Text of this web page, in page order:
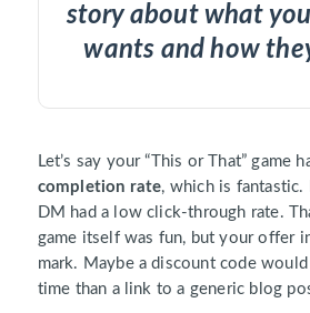
story about what
wants and how
Let’s say your “This or That” game
completion rate, which is
DM had a low click-through rate.
game itself was fun, but your offer
mark. Maybe a discount code
time than a link to a generic blog